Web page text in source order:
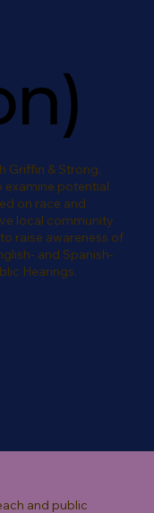
Griffin & Strong,
examine potential
on race and
local community
raise awareness of
and Spanish-
Hearings.
and public